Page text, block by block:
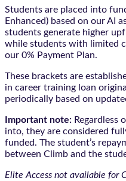
Students are placed into
Enhanced) based on our AI
students generate higher
while students with limited
our 0% Payment Plan.
These brackets are
in career training loan
periodically based on
Important note: Regardless
into, they are considered
funded. The student’s
between Climb and the
Elite Access not available for